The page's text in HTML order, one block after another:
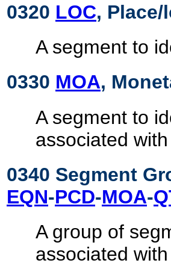
0320 LOC,
A segment to
0330 MOA,
A segment to
associated
0340 Segment
EQN-PCD-MOA-
A group of
associated